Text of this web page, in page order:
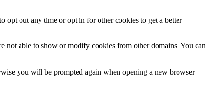
opt out any time or opt in for other cookies to get a better
not able to show or modify cookies from other domains. You can
you will be prompted again when opening a new browser